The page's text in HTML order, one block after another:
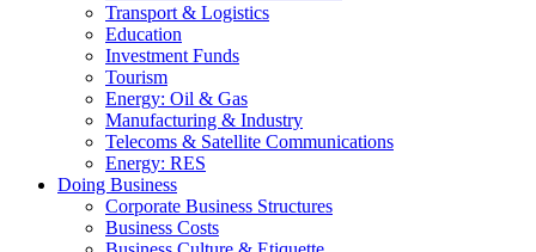
Transport & Logistics
Education
Investment Funds
Tourism
Energy: Oil & Gas
Manufacturing & Industry
Telecoms & Satellite Communications
Energy: RES
Doing Business
Corporate Business Structures
Business Costs